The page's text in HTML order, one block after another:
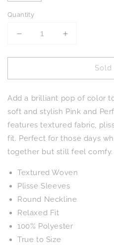
Quantity
Decrease
for
and
Ruffle
Sleeve
Top
Increase
for
and
Ruffle
Sleeve
Top
Sold
Add a brilliant pop of color
soft and stylish Pink and
features textured fabric,
fit. Perfect for those days
together but still feel comfy.
Textured Woven
Plisse Sleeves
Round Neckline
Relaxed Fit
100% Polyester
True to Size